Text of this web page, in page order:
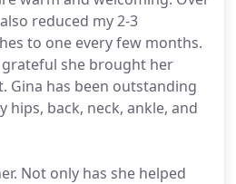
reduced my 2-3
to one every few months.
she brought her
Gina has been outstanding
hips, back, neck, ankle, and
Not only has she helped